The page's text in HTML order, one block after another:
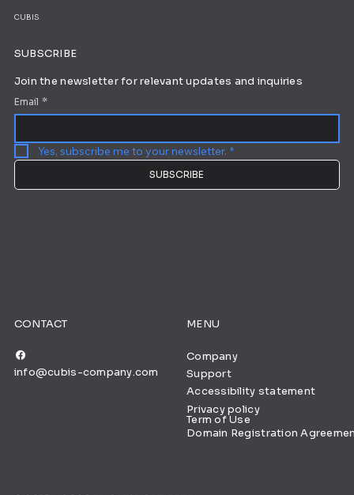
CONTACT
info@cubis-company.com
MENU
Company
Support
Accessibility statement
Privacy policy
Term of Use
Domain Registration
CUBIS
SUBSCRIBE
Join the newsletter for relevant updates and inquiries
Email *
Yes, subscribe me to your newsletter. *
SUBSCRIBE